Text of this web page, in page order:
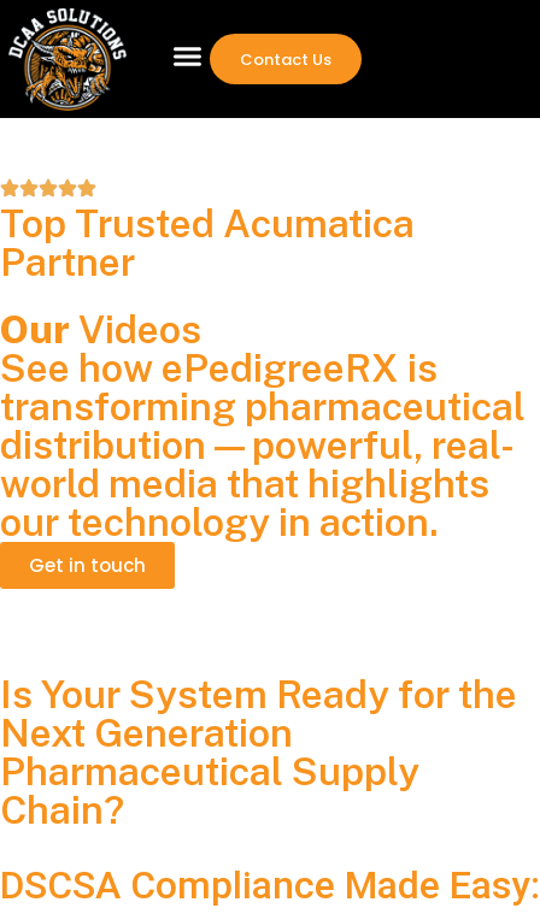
Contact Us
Top Trusted Acumatica
Partner
Our Videos
See how ePedigreeRX is
transforming pharmaceutical
distribution—powerful, real-
world media that highlights
our technology in action.
Get in touch
Is Your System Ready for the
Next Generation
Pharmaceutical Supply
Chain?
DSCSA Compliance Made Easy: